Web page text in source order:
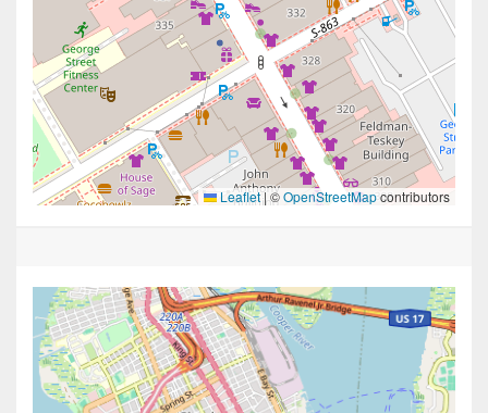
Leaflet|©OpenStreetMapcontributors